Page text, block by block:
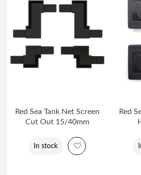
Red Sea Tank Net Screen
Cut Out 15/40mm
In stock Add to Wish List
Red